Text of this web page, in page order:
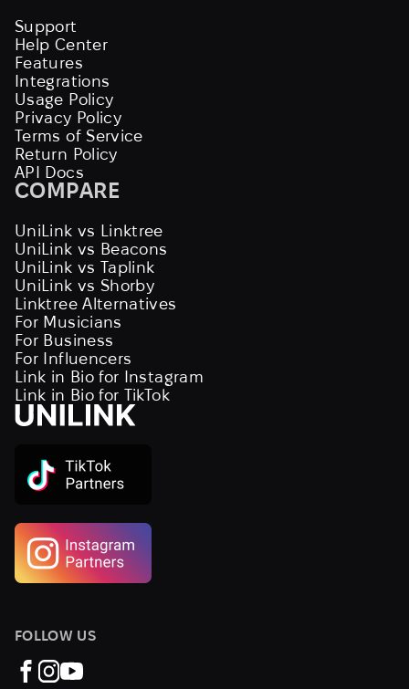
Support
Help Center
Features
Integrations
Usage Policy
Privacy Policy
Terms of Service
Return Policy
API Docs
COMPARE
UniLink vs Linktree
UniLink vs Beacons
UniLink vs Taplink
UniLink vs Shorby
Linktree Alternatives
For Musicians
For Business
For Influencers
Link in Bio for Instagram
Link in Bio for TikTok
FOLLOW US